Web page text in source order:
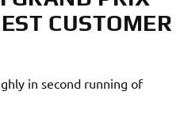
CUSTOMER
in second running of